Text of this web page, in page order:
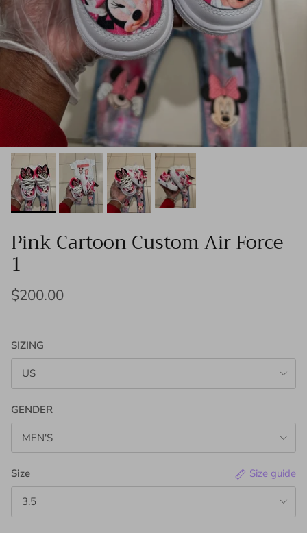
Pink Cartoon Custom Air Force
1
$200.00
SIZING
US
GENDER
MEN'S
Size Size guide
3.5